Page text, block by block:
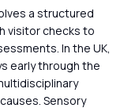
a structured
visitor checks to
In the UK,
early through the
Sensory